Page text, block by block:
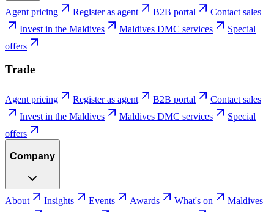
Agent pricing Register as agent B2B portal
Contact sales
Invest in the Maldives
Maldives DMC services
Special
offers
Trade
Agent pricing Register as agent B2B portal
Contact sales
Invest in the Maldives
Maldives DMC services
Special
offers
Company
About Insights Events Awards What's on
Maldives